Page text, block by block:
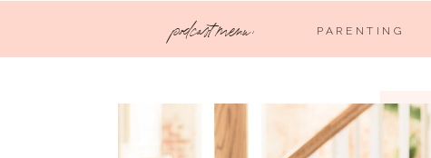
podcast menu: PARENTING